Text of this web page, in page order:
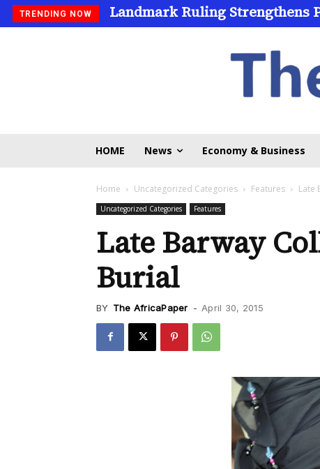
TRENDING NOW Landmark Ruling Strengthens
Universities Expand Access
HOME News Economy & Business
Home Uncategorized Categories Features Late
Uncategorized Categories Features
Late Barway
Burial
BY The AfricaPaper - April 30, 2015